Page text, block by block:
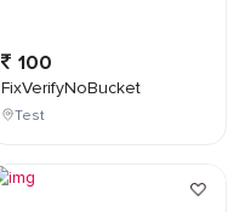
100
FixVerifyNoBucket
Test